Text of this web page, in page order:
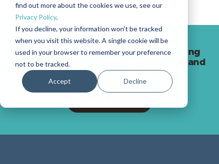
find out more about the cookies we use, see our
Privacy Policy.
If you decline, your information won’t be tracked
when you visit this website. A single cookie will be
used in your browser to remember your preference
not to be tracked.
Accept Decline
Join hundreds of successful hotels using
award-winning Bookassist technology and
direct booking strategy.